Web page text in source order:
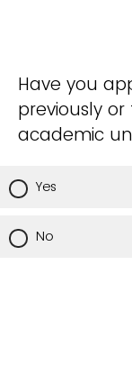
Have you
previously
academic
Yes
No